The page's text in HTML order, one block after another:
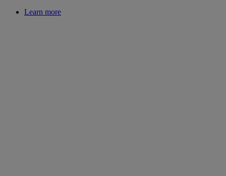
Learn more